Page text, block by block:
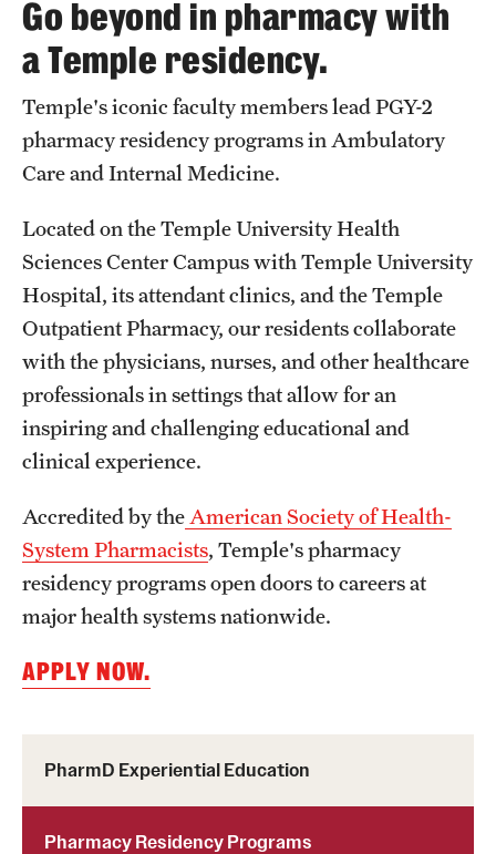
Pharmaceutical Sciences Graduate Programs
Pharmaceutical Sciences - PhD or MS (thesis-based)
Regulatory Affairs & Quality Assurance - MS Programs
(non-thesis) and Certificates
Degree and Certificate Program Content Template
Admissions
Applying to PharmD Program
Applying to Regulatory Affairs & Quality
Assurance MS or Post-Graduate Certificate
Programs
Applying to Pharmaceutical Sciences Graduate Programs
Research
Practice & Clinical Research
Office of Student Services
PharmD Experiential Education
Pharmacy Residency Programs
Go beyond in pharmacy with
a Temple residency.
Temple's iconic faculty members lead PGY-2
pharmacy residency programs in Ambulatory
Care and Internal Medicine.
Located on the Temple University Health
Sciences Center Campus with Temple University
Hospital, its attendant clinics, and the Temple
Outpatient Pharmacy, our residents collaborate
with the physicians, nurses, and other healthcare
professionals in settings that allow for an
inspiring and challenging educational and
clinical experience.
Accredited by the American Society of Health-
System Pharmacists, Temple's pharmacy
residency programs open doors to careers at
major health systems nationwide.
APPLY NOW.